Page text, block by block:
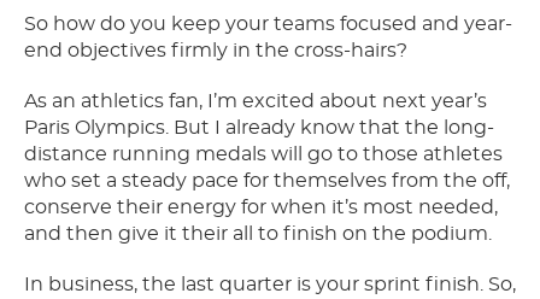
So how do you keep your teams focused and year-
end objectives firmly in the cross-hairs?
As an athletics fan, I’m excited about next year’s
Paris Olympics. But I already know that the long-
distance running medals will go to those athletes
who set a steady pace for themselves from the off,
conserve their energy for when it’s most needed,
and then give it their all to finish on the podium.
In business, the last quarter is your sprint finish. So,